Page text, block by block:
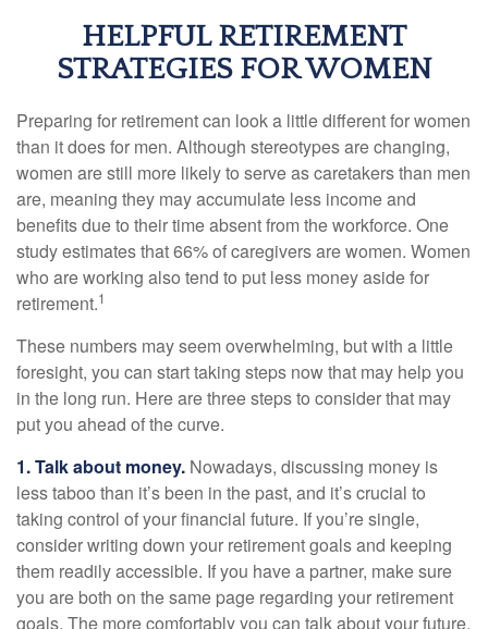
HELPFUL RETIREMENT
STRATEGIES FOR WOMEN
Preparing for retirement can look a little different for women
than it does for men. Although stereotypes are changing,
women are still more likely to serve as caretakers than men
are, meaning they may accumulate less income and
benefits due to their time absent from the workforce. One
study estimates that 66% of caregivers are women. Women
who are working also tend to put less money aside for
retirement.1
These numbers may seem overwhelming, but with a little
foresight, you can start taking steps now that may help you
in the long run. Here are three steps to consider that may
put you ahead of the curve.
1. Talk about money. Nowadays, discussing money is
less taboo than it’s been in the past, and it’s crucial to
taking control of your financial future. If you’re single,
consider writing down your retirement goals and keeping
them readily accessible. If you have a partner, make sure
you are both on the same page regarding your retirement
goals. The more comfortably you can talk about your future,